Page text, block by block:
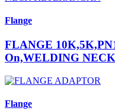
Flange
FLANGE
On,WELDING
Flange